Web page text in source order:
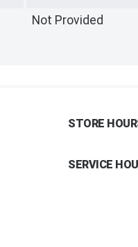
Not Provided
STORE
SERVICE